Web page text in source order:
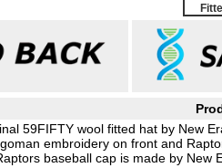
59FIFTY wool fitted hat by New
embroidery on front and
baseball cap is made by New